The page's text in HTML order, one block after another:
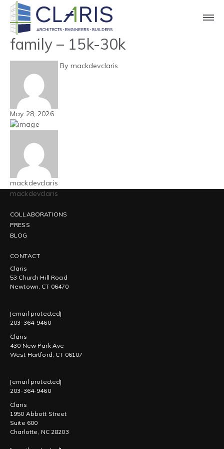
Blog
Mountain West – Multi-
family – 15k-30k
By mackdevclaris
May 28, 2026
mackdevclaris
mackdevclaris
COLLABORATIONS
PRESS
BLOG
CONTACT
Claris
53 Church Hill Road
Newtown, CT 06470
[email protected]
203-364-9460
Claris
430 New Park Ave
West Hartford, CT 06107
[email protected]
203-364-9460
Claris
1950 Abbott Street
Suite 600
Charlotte, NC 28203